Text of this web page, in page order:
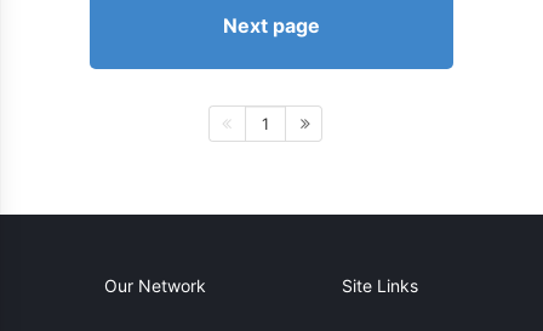
Next page
1
Our Network Site Links